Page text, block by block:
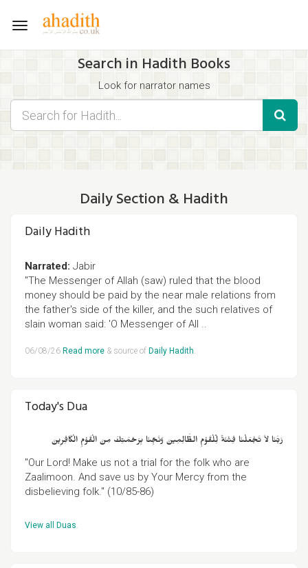
Toggle
Search in Hadith Books
Look for narrator names
Find hadith chapter names
Use the filters displayed below for specific results.
Search for Hadith by typing words that you think appear in the
Daily Section & Hadith
Daily Hadith
Narrated: Jabir
"The Messenger of Allah (saw) ruled that the blood
money should be paid by the near male relations from
the father's side of the killer, and the such relatives of
slain woman said: 'O Messenger of All ..
06/08/26 Read more & source of Daily Hadith.
Today's Dua
رَبَّنَا لاَ تَجْعَلْنَا فِتْنَةً لِّلْقَوْمِ الظَّالِمِينَ وَنَجِّنَا بِرَحْمَتِكَ مِنَ الْقَوْمِ الْكَافِرِينَ
"Our Lord! Make us not a trial for the folk who are
Zaalimoon. And save us by Your Mercy from the
disbelieving folk." (10/85-86)
View all Duas.